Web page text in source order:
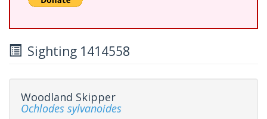
Sighting 1414558
Woodland Skipper
Ochlodes sylvanoides